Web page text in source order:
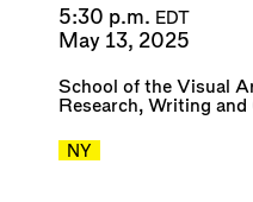
5:30 p.m. EDT
May 13, 2025
School of the Visual
Research, Writing
NY